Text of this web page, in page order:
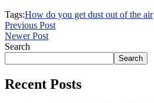
Tags:How do you get dust out of the air
Previous Post
Newer Post
Search
Search
Recent Posts